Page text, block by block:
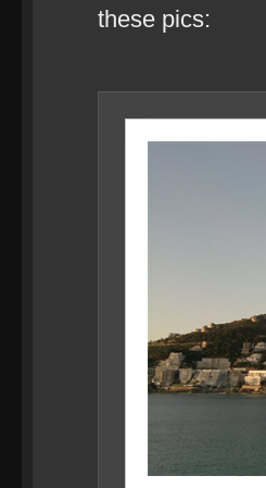
these pics: